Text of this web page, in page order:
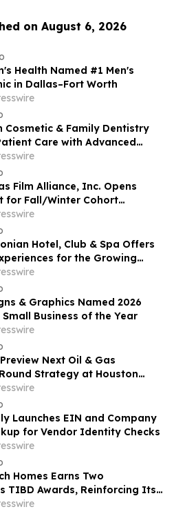
on August 6, 2026
Health Named #1 Men's
in Dallas–Fort Worth
Cosmetic & Family Dentistry
Care with Advanced
Film Alliance, Inc. Opens
for Fall/Winter Cohort
Filmmakers & Technologists
Hotel, Club & Spa Offers
for the Growing
Trend
& Graphics Named 2026
Business of the Year
Next Oil & Gas
Strategy at Houston
Launches EIN and Company
for Vendor Identity Checks
Homes Earns Two
TIBD Awards, Reinforcing Its
to Award-Winning Custom